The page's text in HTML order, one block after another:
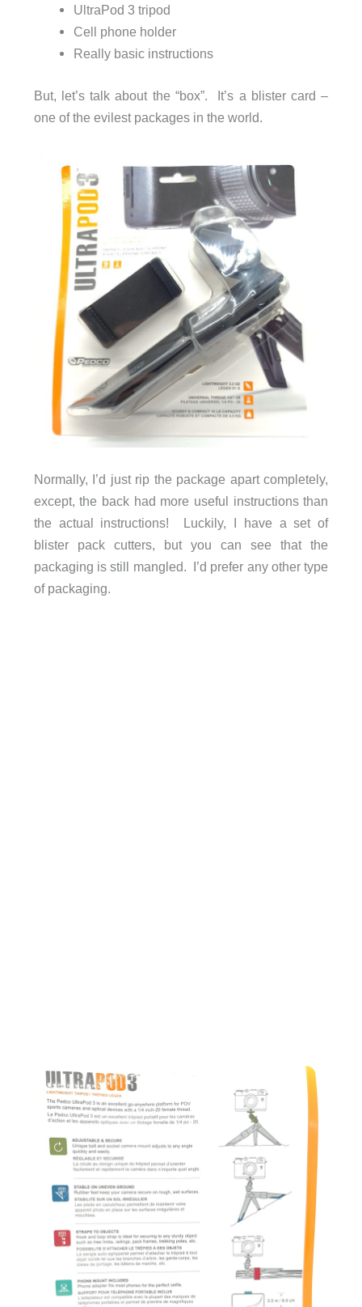
UltraPod 3 tripod
Cell phone holder
Really basic instructions
But, let’s talk about the “box”. It’s a blister card –
one of the evilest packages in the world.
Normally, I’d just rip the package apart completely,
except, the back had more useful instructions than
the actual instructions! Luckily, I have a set of
blister pack cutters, but you can see that the
packaging is still mangled. I’d prefer any other type
of packaging.